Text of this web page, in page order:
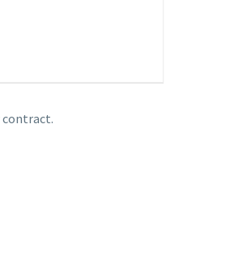
contract.